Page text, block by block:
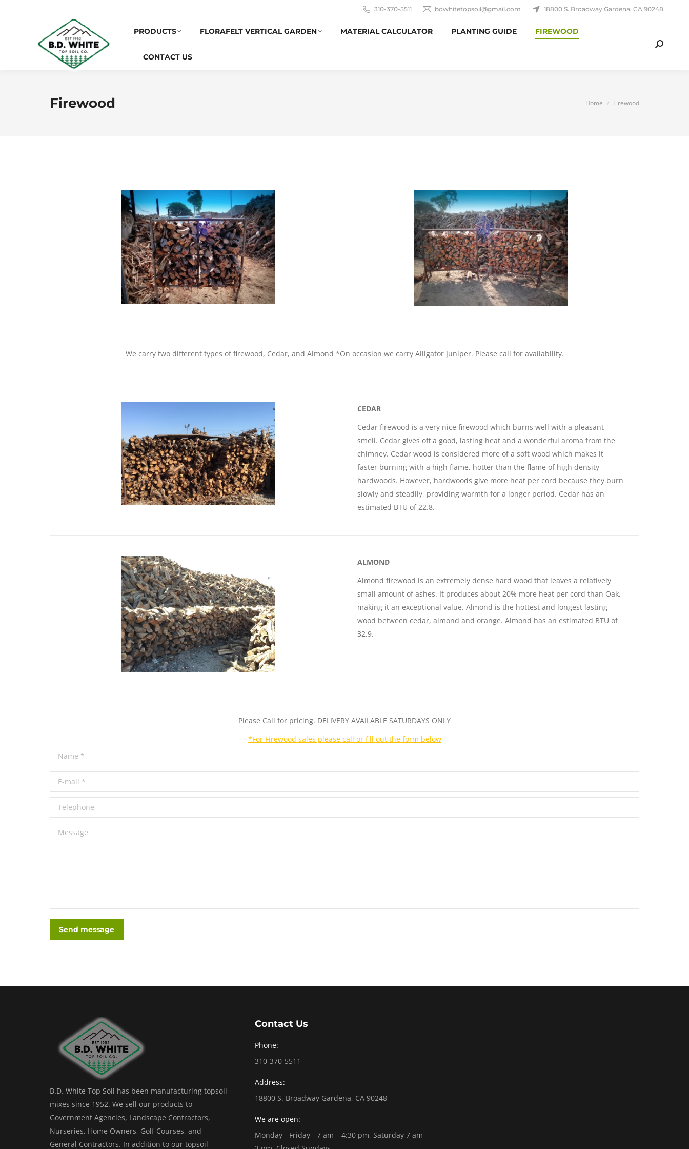
310-370-5511 bdwhitetopsoil@gmail.com 18800 S. Broadway Gardena, CA 90248
PRODUCTS FLORAFELT VERTICAL GARDEN MATERIAL CALCULATOR PLANTING GUIDE FIREWOOD
CONTACT US
Search:
Firewood You are here:
Home Firewood
We carry two different types of firewood, Cedar, and Almond *On occasion we carry Alligator Juniper. Please call for availability.
CEDAR
Cedar firewood is a very nice firewood which burns well with a pleasant
smell. Cedar gives off a good, lasting heat and a wonderful aroma from the
chimney. Cedar wood is considered more of a soft wood which makes it
faster burning with a high flame, hotter than the flame of high density
hardwoods. However, hardwoods give more heat per cord because they burn
slowly and steadily, providing warmth for a longer period. Cedar has an
estimated BTU of 22.8.
ALMOND
Almond firewood is an extremely dense hard wood that leaves a relatively
small amount of ashes. It produces about 20% more heat per cord than Oak,
making it an exceptional value. Almond is the hottest and longest lasting
wood between cedar, almond and orange. Almond has an estimated BTU of
32.9.
Please Call for pricing. DELIVERY AVAILABLE SATURDAYS ONLY
*For Firewood sales please call or fill out the form below
Name *
E-mail *
Telephone
Message
Send message
B.D. White Top Soil has been manufacturing topsoil
mixes since 1952. We sell our products to
Government Agencies, Landscape Contractors,
Nurseries, Home Owners, Golf Courses, and
General Contractors. In addition to our topsoil
Contact Us
Phone:
310-370-5511
Address:
18800 S. Broadway Gardena, CA 90248
We are open:
Monday - Friday - 7 am – 4:30 pm, Saturday 7 am –